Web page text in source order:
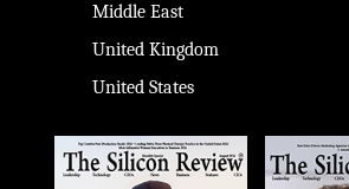
Middle East
United Kingdom
United States